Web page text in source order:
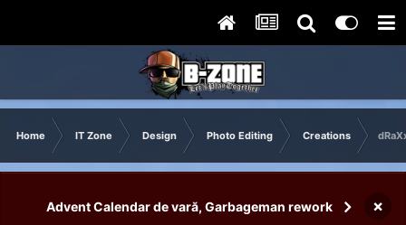
Home IT Zone Design Photo Editing Creations
Advent Calendar de vară, Garbageman rework ×